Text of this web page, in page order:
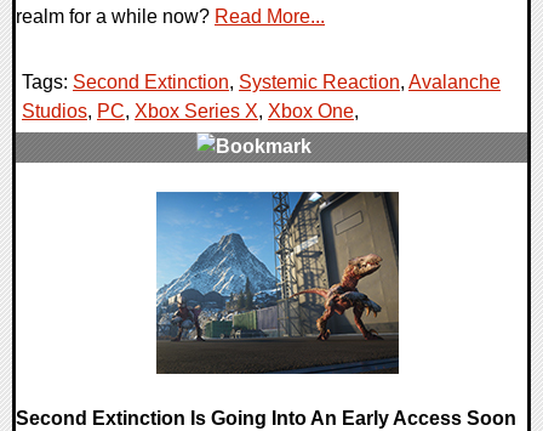
realm for a while now? Read More...
Tags: Second Extinction, Systemic Reaction, Avalanche
Studios, PC, Xbox Series X, Xbox One,
Second Extinction Is Going Into An Early Access Soon